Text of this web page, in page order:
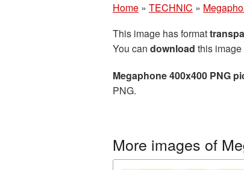
Home » TECHNIC »
This image has format
You can download this
Megaphone 400x400 PNG
PNG.
More images of